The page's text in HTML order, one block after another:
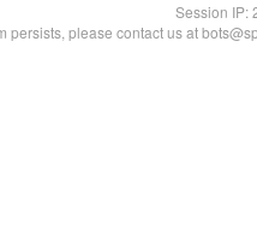
Session IP:
persists, please contact us at